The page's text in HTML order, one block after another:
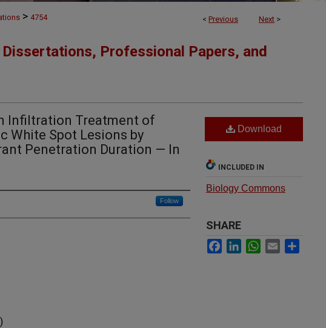
< Previous Next >
> 4754
Dissertations, Professional Papers, and
Infiltration Treatment of
White Spot Lesions by
Penetration Duration — In
Follow
Download
INCLUDED IN
Biology Commons
SHARE
Facebook
LinkedInWhatsApp
Email